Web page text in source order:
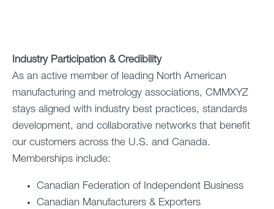
Industry Participation & Credibility
As an active member of leading North American
manufacturing and metrology associations, CMMXYZ
stays aligned with industry best practices, standards
development, and collaborative networks that benefit
our customers across the U.S. and Canada.
Memberships include:
Canadian Federation of Independent Business
Canadian Manufacturers & Exporters